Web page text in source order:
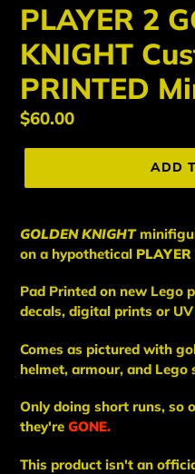
PLAYER 2
KNIGHT
PRINTED
Regular
price
$60.00
ADD
GOLDEN KNIGHT
on a hypothetical PLAYER
Pad Printed on new Lego
decals, digital prints or
Comes as pictured with
helmet, armour, and Lego
Only doing short runs, so
they're GONE.
This product isn't an